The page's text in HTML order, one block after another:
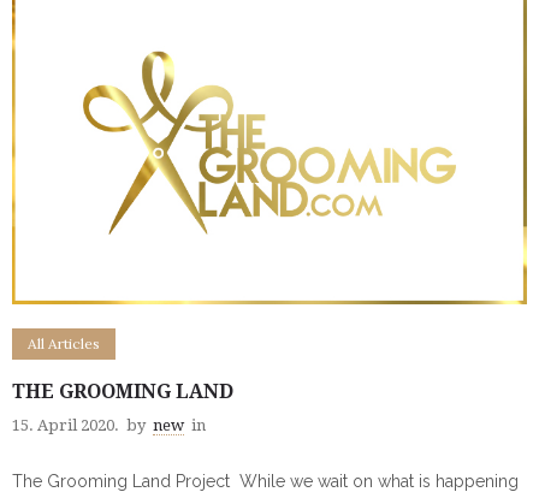
All Articles
THE GROOMING LAND
15. April 2020. by new in
The Grooming Land Project While we wait on what is happening